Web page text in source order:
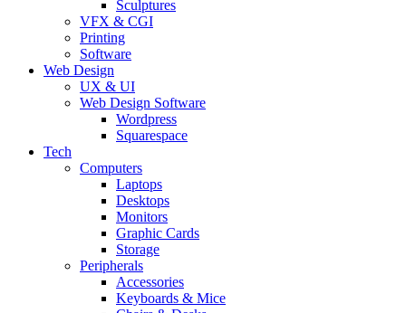
Sculptures
VFX & CGI
Printing
Software
Web Design
UX & UI
Web Design Software
Wordpress
Squarespace
Tech
Computers
Laptops
Desktops
Monitors
Graphic Cards
Storage
Peripherals
Accessories
Keyboards & Mice